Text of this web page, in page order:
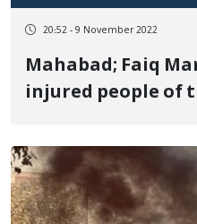
20:52 - 9 November 2022
Mahabad; Faiq
injured people of